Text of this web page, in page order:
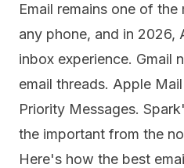
Email remains one of
any phone, and in 2026,
inbox experience. Gmail
email threads. Apple
Priority Messages.
the important from the
Here's how the best